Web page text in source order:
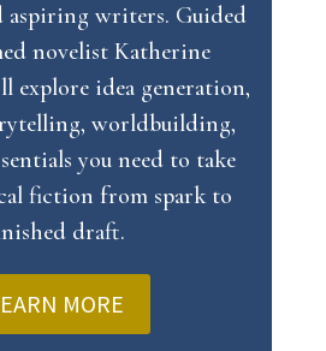
aspiring writers. Guided
novelist Katherine
explore idea generation,
worldbuilding,
you need to take
fiction from spark to
draft.
MORE